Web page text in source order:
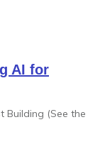
AI for
Building (See the